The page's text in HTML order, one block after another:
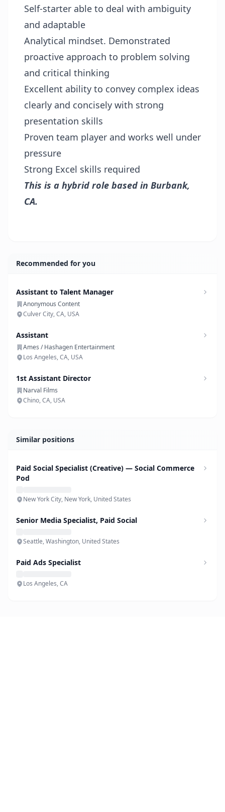
Self-starter able to deal with ambiguity
and adaptable
Analytical mindset. Demonstrated
proactive approach to problem solving
and critical thinking
Excellent ability to convey complex ideas
clearly and concisely with strong
presentation skills
Proven team player and works well under
pressure
Strong Excel skills required
This is a hybrid role based in Burbank,
CA.
Recommended for you
Assistant to Talent Manager
Anonymous Content
Culver City, CA, USA
Assistant
Ames / Hashagen Entertainment
Los Angeles, CA, USA
1st Assistant Director
Narval Films
Chino, CA, USA
Similar positions
Paid Social Specialist (Creative) — Social Commerce
Pod
New York City, New York, United States
Senior Media Specialist, Paid Social
Seattle, Washington, United States
Paid Ads Specialist
Los Angeles, CA